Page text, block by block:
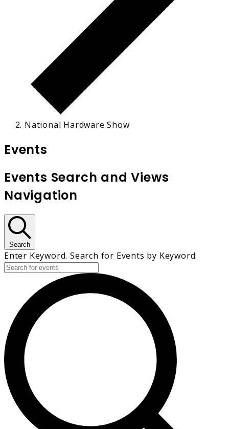
National Hardware Show
Events
Events Search and Views
Navigation
Search
Enter Keyword. Search for Events by Keyword.